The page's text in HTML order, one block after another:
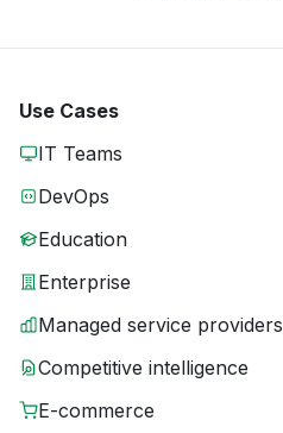
Use Cases
IT Teams
DevOps
Education
Enterprise
Managed service providers
Competitive intelligence
E-commerce